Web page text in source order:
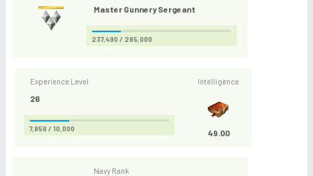
Master Gunnery Sergeant
237,490 / 285,000
Experience Level
26
7,856 / 10,000
Intelligence
49.00
Navy Rank